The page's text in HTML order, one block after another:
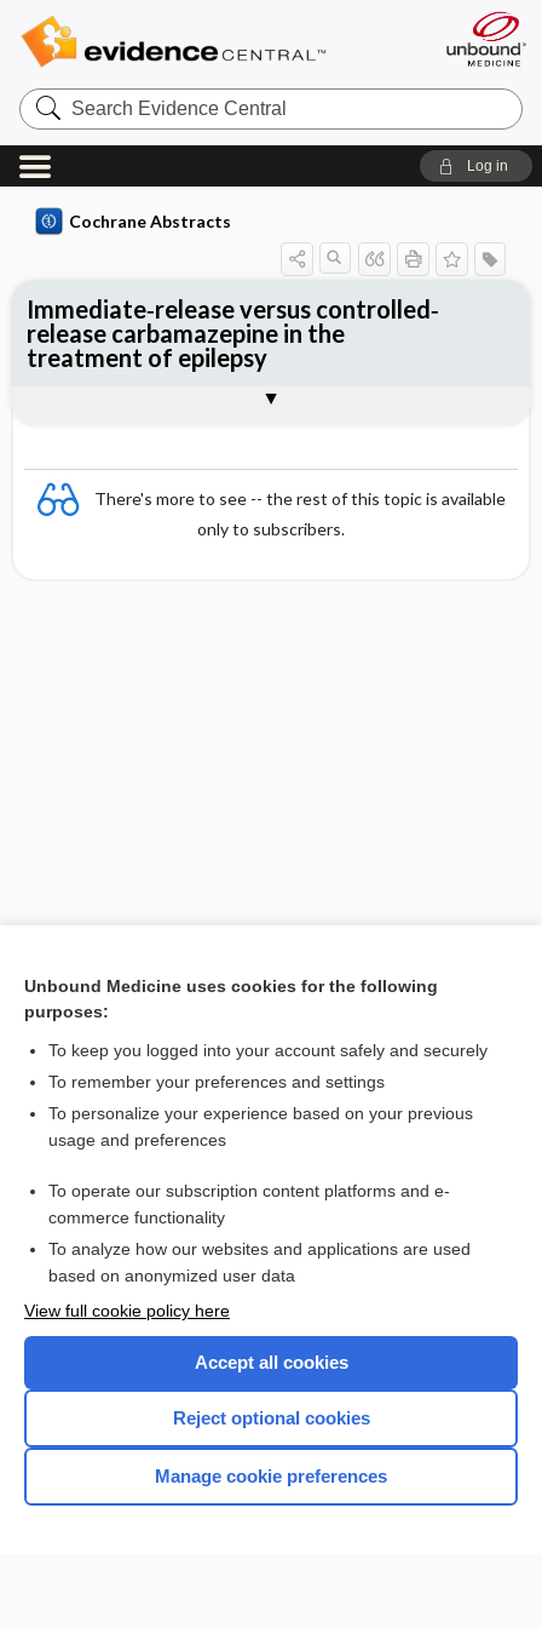
Search
Evidence
Central
Log in
Cochrane Abstracts
There's more to see -- the rest of this topic is available
only to subscribers.
Immediate‐release versus controlled‐
release carbamazepine in the
treatment of epilepsy
Reviewer's Conclusions
Want to read the entire topic?
Access up-to-date medical information for less than $2 a week
Check out our products
Home
Unbound Medicine uses cookies for the following
purposes:
To keep you logged into your account safely and securely
To remember your preferences and settings
To personalize your experience based on your previous
usage and preferences
To operate our subscription content platforms and e-
commerce functionality
To analyze how our websites and applications are used
based on anonymized user data
View full cookie policy here
Accept all cookies
Reject optional cookies
Manage cookie preferences